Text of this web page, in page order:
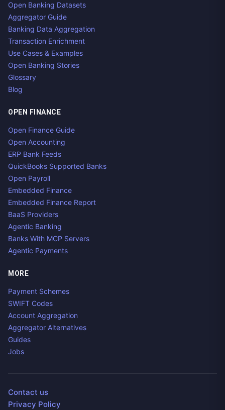
Open Banking Datasets
Aggregator Guide
Banking Data Aggregation
Transaction Enrichment
Use Cases & Examples
Open Banking Stories
Glossary
Blog
OPEN FINANCE
Open Finance Guide
Open Accounting
ERP Bank Feeds
QuickBooks Supported Banks
Open Payroll
Embedded Finance
Embedded Finance Report
BaaS Providers
Agentic Banking
Banks With MCP Servers
Agentic Payments
MORE
Payment Schemes
SWIFT Codes
Account Aggregation
Aggregator Alternatives
Guides
Jobs
Contact us
Privacy Policy